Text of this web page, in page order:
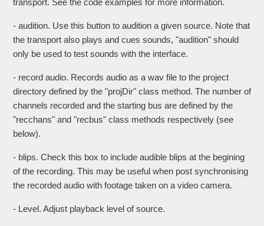
- audition. Use this button to audition a given source. Note that
the transport also plays and cues sounds, "audition" should
only be used to test sounds with the interface.
- record audio. Records audio as a wav file to the project
directory defined by the "projDir" class method. The number of
channels recorded and the starting bus are defined by the
"recchans" and "recbus" class methods respectively (see
below).
- blips. Check this box to include audible blips at the begining
of the recording. This may be useful when post synchronising
the recorded audio with footage taken on a video camera.
- Level. Adjust playback level of source.